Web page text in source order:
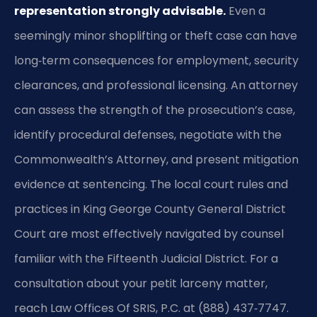
representation strongly advisable. Even a
seemingly minor shoplifting or theft case can have
long‑term consequences for employment, security
clearances, and professional licensing. An attorney
can assess the strength of the prosecution’s case,
identify procedural defenses, negotiate with the
Commonwealth’s Attorney, and present mitigation
evidence at sentencing. The local court rules and
practices in King George County General District
Court are most effectively navigated by counsel
familiar with the Fifteenth Judicial District. For a
consultation about your petit larceny matter,
reach Law Offices Of SRIS, P.C. at (888) 437‑7747.